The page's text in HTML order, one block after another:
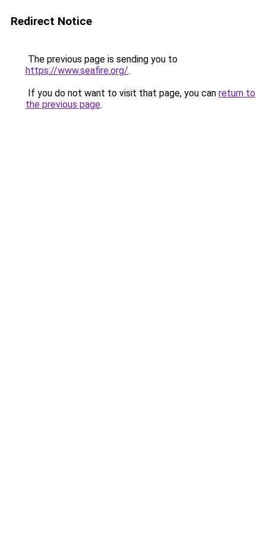
Redirect Notice
The previous page is sending you to
https://www.seafire.org/.
If you do not want to visit that page, you can return to
the previous page.